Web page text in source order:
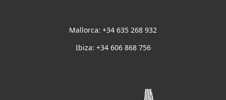
Mallorca: +34 635 268 932
Ibiza: +34 606 868 756